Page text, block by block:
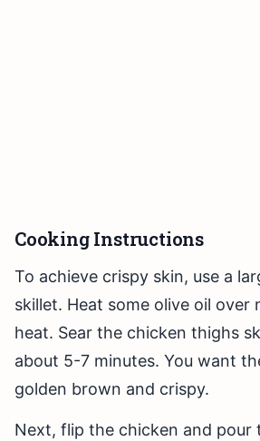
Cooking Instructions
To achieve crispy skin, use a
skillet. Heat some olive oil over
heat. Sear the chicken thighs
about 5-7 minutes. You want
golden brown and crispy.
Next, flip the chicken and pour